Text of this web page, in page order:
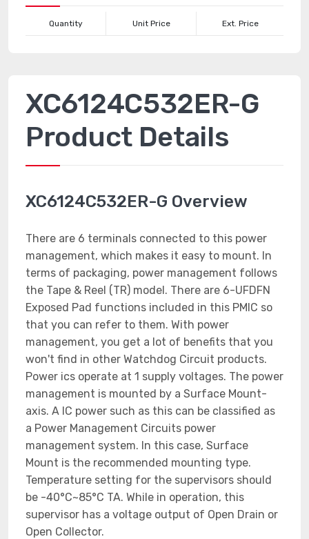
Quantity Unit Price Ext. Price
XC6124C532ER-G
Product Details
XC6124C532ER-G Overview
There are 6 terminals connected to this power
management, which makes it easy to mount. In
terms of packaging, power management follows
the Tape & Reel (TR) model. There are 6-UFDFN
Exposed Pad functions included in this PMIC so
that you can refer to them. With power
management, you get a lot of benefits that you
won't find in other Watchdog Circuit products.
Power ics operate at 1 supply voltages. The power
management is mounted by a Surface Mount-
axis. A IC power such as this can be classified as
a Power Management Circuits power
management system. In this case, Surface
Mount is the recommended mounting type.
Temperature setting for the supervisors should
be -40°C~85°C TA. While in operation, this
supervisor has a voltage output of Open Drain or
Open Collector.